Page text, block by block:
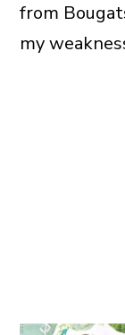
from
my